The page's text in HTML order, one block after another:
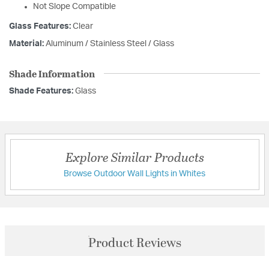
Not Slope Compatible
Glass Features: Clear
Material: Aluminum / Stainless Steel / Glass
Shade Information
Shade Features: Glass
Explore Similar Products
Browse Outdoor Wall Lights in Whites
Product Reviews